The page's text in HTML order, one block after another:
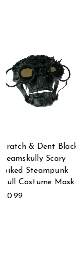
Scratch &
In Diving
$79.99